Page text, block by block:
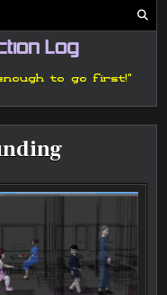
Log
to go first!"